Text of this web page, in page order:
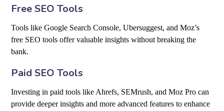
Free SEO Tools
Tools like Google Search Console, Ubersuggest, and Moz’s
free SEO tools offer valuable insights without breaking the
bank.
Paid SEO Tools
Investing in paid tools like Ahrefs, SEMrush, and Moz Pro can
provide deeper insights and more advanced features to enhance